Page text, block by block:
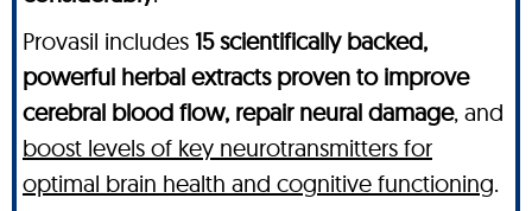
Provasil includes 15 scientifically backed,
powerful herbal extracts proven to improve
cerebral blood flow, repair neural damage, and
boost levels of key neurotransmitters for
optimal brain health and cognitive functioning.